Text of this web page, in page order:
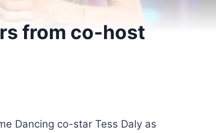
from co-host
Dancing co-star Tess Daly as